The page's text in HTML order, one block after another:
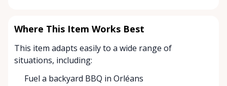
Where This Item Works Best
This item adapts easily to a wide range of
situations, including:
Fuel a backyard BBQ in Orléans